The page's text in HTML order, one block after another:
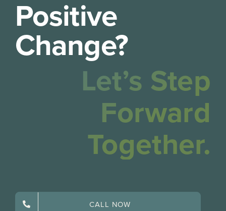
Positive
Change?
Let’s Step
Forward
Together.
CALL NOW